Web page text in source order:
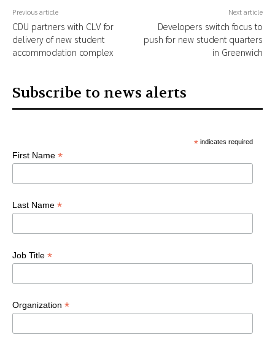
Previous article
CDU partners with CLV for
delivery of new student
accommodation complex
Next article
Developers switch focus to
push for new student quarters
in Greenwich
Subscribe to news alerts
*indicates required
First Name *
Last Name *
Job Title *
Organization *